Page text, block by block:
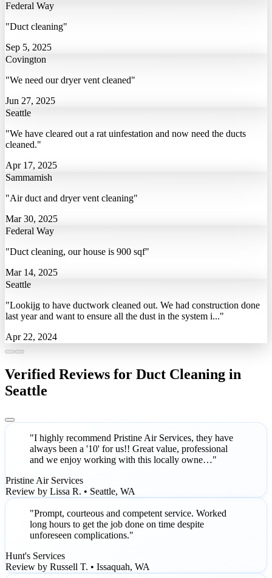
Federal Way
"Duct cleaning"
Sep 5, 2025
Covington
"We need our dryer vent cleaned"
Jun 27, 2025
Seattle
"We have cleared out a rat uinfestation and now need the ducts
cleaned."
Apr 17, 2025
Sammamish
"Air duct and dryer vent cleaning"
Mar 30, 2025
Federal Way
"Duct cleaning, our house is 900 sqf"
Mar 14, 2025
Seattle
"Lookijg to have ductwork cleaned out. We had construction done
last year and want to ensure all the dust in the system i..."
Apr 22, 2024
Verified Reviews for Duct Cleaning in
Seattle
"I highly recommend Pristine Air Services, they have
always been a '10' for us!! Great value, professional
and we enjoy working with this locally owne…"
Pristine Air Services
Review by Lissa R. • Seattle, WA
"Prompt, courteous and competent service. Worked
long hours to get the job done on time despite
unforeseen complications."
Hunt's Services
Review by Russell T. • Issaquah, WA